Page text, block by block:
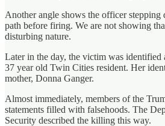
Another angle shows the officer stepping
path before firing. We are not showing
disturbing nature.
Later in the day, the victim was identified
37 year old Twin Cities resident. Her
mother, Donna Ganger.
Almost immediately, members of the
statements filled with falsehoods. The
Security described the killing this way.